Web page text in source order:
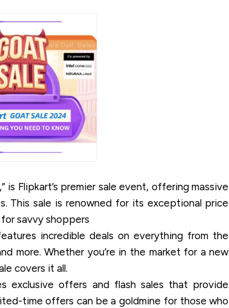
is Flipkart’s premier sale event, offering massive
This sale is renowned for its exceptional price
savvy shoppers
incredible deals on everything from the
more. Whether you’re in the market for a new
covers it all.
exclusive offers and flash sales that provide
time offers can be a goldmine for those who